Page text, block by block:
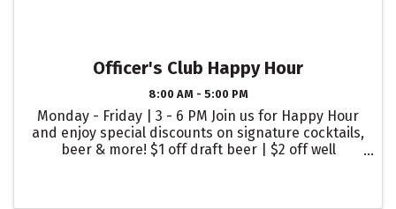
Officer's Club Happy Hour
8:00 AM - 5:00 PM
Monday - Friday | 3 - 6 PM Join us for Happy Hour
and enjoy special discounts on signature cocktails,
beer & more! $1 off draft beer | $2 off well